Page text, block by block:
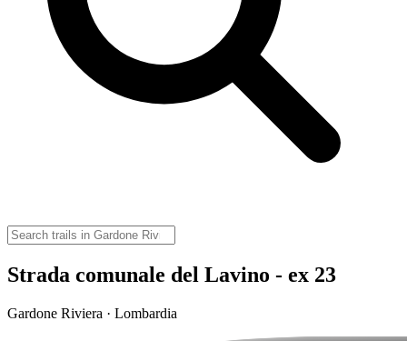
Strada comunale del Lavino - ex 23
Gardone Riviera · Lombardia